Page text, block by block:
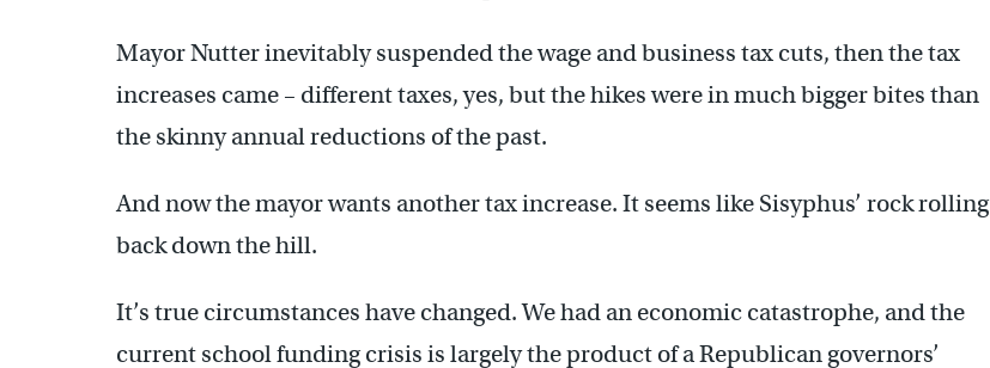
Mayor Nutter inevitably suspended the wage and business tax cuts, then the tax
increases came – different taxes, yes, but the hikes were in much bigger bites than
the skinny annual reductions of the past.
And now the mayor wants another tax increase. It seems like Sisyphus’ rock rolling
back down the hill.
It’s true circumstances have changed. We had an economic catastrophe, and the
current school funding crisis is largely the product of a Republican governors’